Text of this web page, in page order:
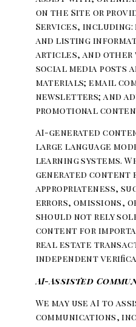
on the Site or
Services,
and listing
articles, and
social media posts
materials; email
newsletters; and
promotional
AI-generated
large language
learning systems.
generated content
appropriateness,
errors, omissions,
should not rely
content for
real estate
independent
AI-Assisted
We may use AI to
communications,